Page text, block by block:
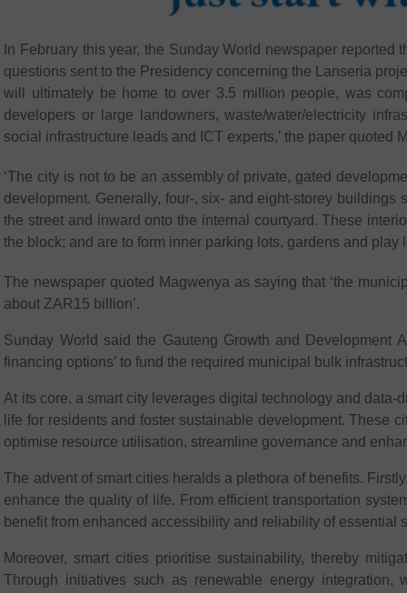
In February this year, the Sunday World newspaper
questions sent to the Presidency concerning the Lanseria
will ultimately be home to over 3.5 million people, was
developers or large landowners, waste/water/electricity
social infrastructure leads and ICT experts,’ the paper quoted
‘The city is not to be an assembly of private, gated
development. Generally, four-, six- and eight-storey buildings
the street and inward onto the internal courtyard. These
the block; and are to form inner parking lots, gardens and play
The newspaper quoted Magwenya as saying that ‘the
about ZAR15 billion’.
Sunday World said the Gauteng Growth and Development
financing options’ to fund the required municipal bulk
At its core, a smart city leverages digital technology and
life for residents and foster sustainable development. These
optimise resource utilisation, streamline governance and
The advent of smart cities heralds a plethora of benefits.
enhance the quality of life. From efficient transportation
benefit from enhanced accessibility and reliability of essential
Moreover, smart cities prioritise sustainability, thereby
Through initiatives such as renewable energy integration,